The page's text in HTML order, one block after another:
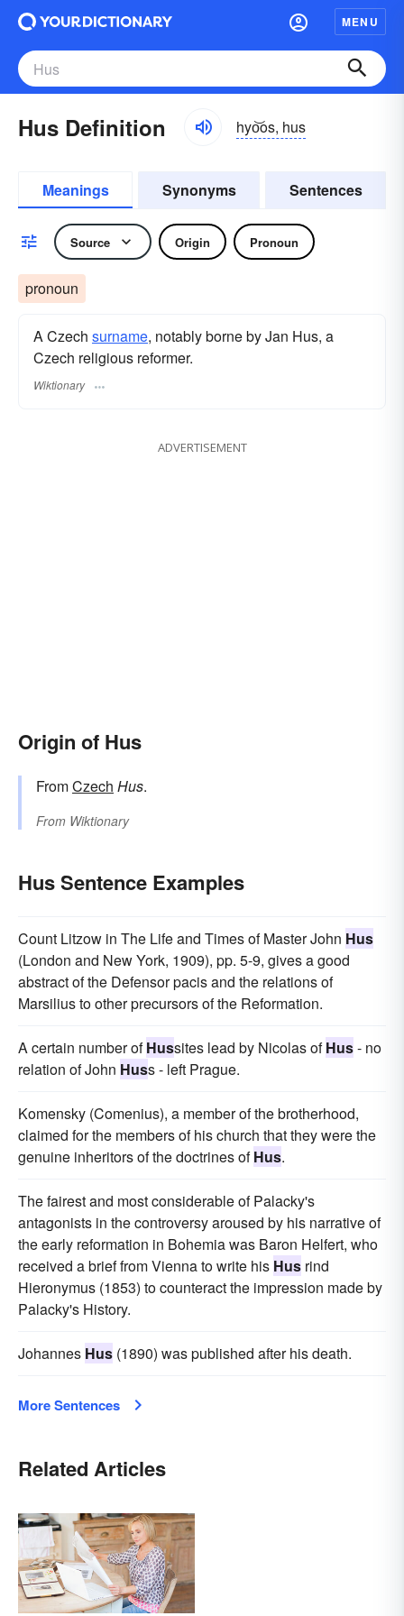
MENU
Hus Definition hyo͝os, hus
Meanings Synonyms Sentences
Source Origin Pronoun
pronoun
A Czech surname​, notably borne by Jan Hus, a
Czech religious reformer.
Wiktionary
ADVERTISEMENT
Origin of Hus
FromCzech Hus.
From Wiktionary
Hus Sentence Examples
Count Litzow in The Life and Times of Master John Hus
(London and New York, 1909), pp. 5-9, gives a good
abstract of the Defensor pacis and the relations of
Marsilius to other precursors of the Reformation.
A certain number ofHussites lead by Nicolas ofHus- no
relation of John Huss - left Prague.
Komensky (Comenius), a member of the brotherhood,
claimed for the members of his church that they were the
genuine inheritors of the doctrines ofHus.
The fairest and most considerable of Palacky's
antagonists in the controversy aroused by his narrative of
the early reformation in Bohemia was Baron Helfert, who
received a brief from Vienna to write his Hus rind
Hieronymus (1853) to counteract the impression made by
Palacky's History.
Johannes Hus (1890) was published after his death.
More Sentences
Related Articles